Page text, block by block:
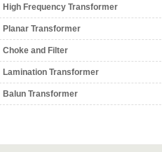
High Frequency Transformer
Planar Transformer
Choke and Filter
Lamination Transformer
Balun Transformer